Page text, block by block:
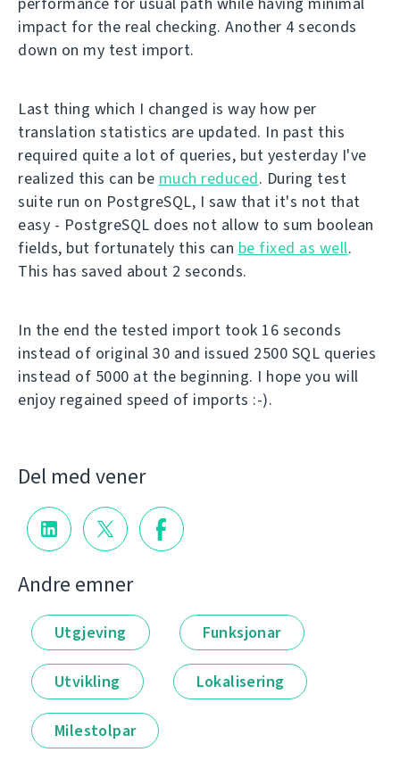
impact for the real checking. Another 4 seconds
down on my test import.
Last thing which I changed is way how per
translation statistics are updated. In past this
required quite a lot of queries, but yesterday I've
realized this can be much reduced. During test
suite run on PostgreSQL, I saw that it's not that
easy - PostgreSQL does not allow to sum boolean
fields, but fortunately this can be fixed as well.
This has saved about 2 seconds.
In the end the tested import took 16 seconds
instead of original 30 and issued 2500 SQL queries
instead of 5000 at the beginning. I hope you will
enjoy regained speed of imports :-).
Del med vener
Andre emner
Utgjeving Funksjonar
Utvikling Lokalisering
Milestolpar